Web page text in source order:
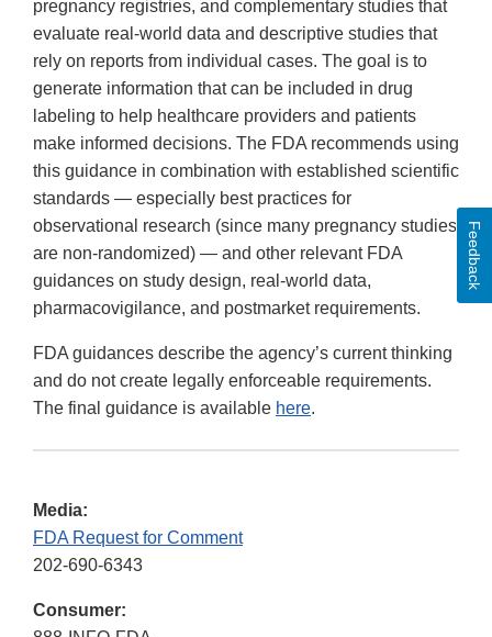
pregnancy registries, and complementary studies that
evaluate real-world data and descriptive studies that
rely on reports from individual cases. The goal is to
generate information that can be included in drug
labeling to help healthcare providers and patients
make informed decisions. The FDA recommends using
this guidance in combination with established scientific
standards — especially best practices for
observational research (since many pregnancy studies
are non-randomized) — and other relevant FDA
guidances on study design, real-world data,
pharmacovigilance, and postmarket requirements.
FDA guidances describe the agency’s current thinking
and do not create legally enforceable requirements.
The final guidance is available here.
Media:
FDA Request for Comment
202-690-6343
Consumer:
Feedback